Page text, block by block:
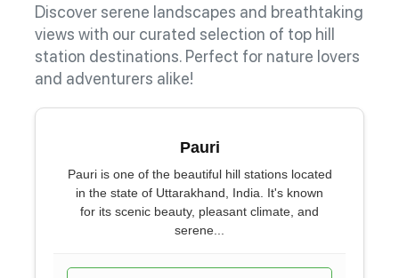
Discover serene landscapes and breathtaking
views with our curated selection of top hill
station destinations. Perfect for nature lovers
and adventurers alike!
Pauri
Pauri is one of the beautiful hill stations located
in the state of Uttarakhand, India. It's known
for its scenic beauty, pleasant climate, and
serene...